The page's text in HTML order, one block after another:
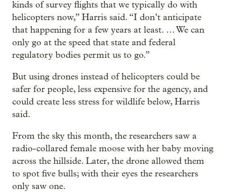
kinds of survey flights that we typically do with
helicopters now,” Harris said. “I don’t anticipate
that happening for a few years at least. … We can
only go at the speed that state and federal
regulatory bodies permit us to go.”
But using drones instead of helicopters could be
safer for people, less expensive for the agency, and
could create less stress for wildlife below, Harris
said.
From the sky this month, the researchers saw a
radio-collared female moose with her baby moving
across the hillside. Later, the drone allowed them
to spot five bulls; with their eyes the researchers
only saw one.